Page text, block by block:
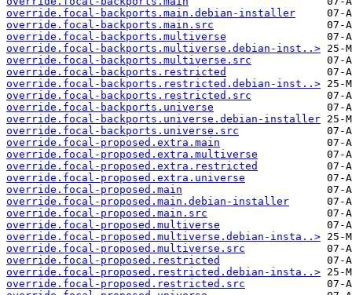
override.focal-backports.main.debian-installer
override.focal-backports.main.src
override.focal-backports.multiverse
override.focal-backports.multiverse.debian-inst..>
override.focal-backports.multiverse.src
override.focal-backports.restricted
override.focal-backports.restricted.debian-inst..>
override.focal-backports.restricted.src
override.focal-backports.universe
override.focal-backports.universe.debian-installer
override.focal-backports.universe.src
override.focal-proposed.extra.main
override.focal-proposed.extra.multiverse
override.focal-proposed.extra.restricted
override.focal-proposed.extra.universe
override.focal-proposed.main
override.focal-proposed.main.debian-installer
override.focal-proposed.main.src
override.focal-proposed.multiverse
override.focal-proposed.multiverse.debian-insta..>
override.focal-proposed.multiverse.src
override.focal-proposed.restricted
override.focal-proposed.restricted.debian-insta..>
override.focal-proposed.restricted.src